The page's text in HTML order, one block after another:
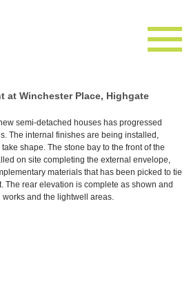
at Winchester Place, Highgate
semi-detached houses has progressed
The internal finishes are being installed,
shape. The stone bay to the front of the
on site completing the external envelope,
materials that has been picked to tie
The rear elevation is complete as shown and
and the lightwell areas.